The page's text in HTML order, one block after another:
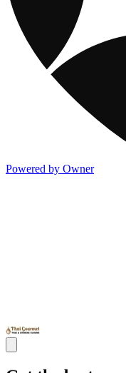
Powered by Owner